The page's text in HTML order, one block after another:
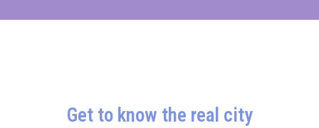
Get to know the real city